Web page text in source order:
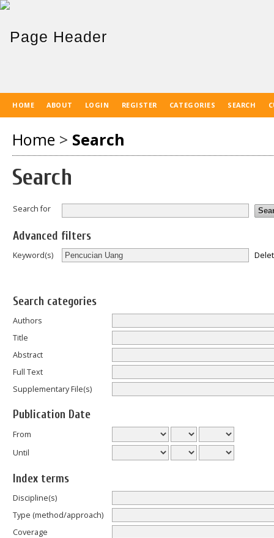
HOME ABOUT LOGIN REGISTER CATEGORIES SEARCH
Home > Search
Search
Search for
Advanced filters
Keyword(s)
Search categories
Authors
Title
Abstract
Full Text
Supplementary File(s)
Publication Date
From
Until
Index terms
Discipline(s)
Type (method/approach)
Coverage